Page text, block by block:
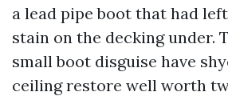
a lead pipe boot that had
stain on the decking under.
small boot disguise have
ceiling restore well worth